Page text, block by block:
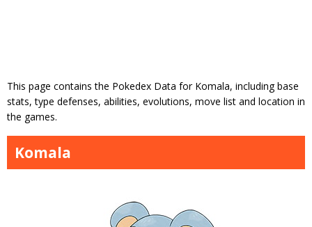
This page contains the Pokedex Data for Komala, including base
stats, type defenses, abilities, evolutions, move list and location in
the games.
Komala